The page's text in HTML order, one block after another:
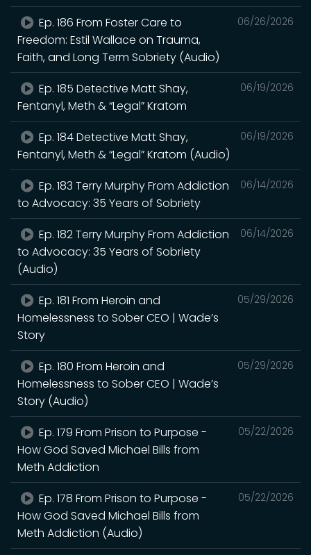
06/26/2026
Ep. 186 From Foster Care to
Freedom: Estil Wallace on Trauma,
Faith, and Long Term Sobriety (Audio)
06/19/2026
Ep. 185 Detective Matt Shay,
Fentanyl, Meth & “Legal” Kratom
06/19/2026
Ep. 184 Detective Matt Shay,
Fentanyl, Meth & “Legal” Kratom (Audio)
06/14/2026
Ep. 183 Terry Murphy From Addiction
to Advocacy: 35 Years of Sobriety
06/14/2026
Ep. 182 Terry Murphy From Addiction
to Advocacy: 35 Years of Sobriety
(Audio)
05/29/2026
Ep. 181 From Heroin and
Homelessness to Sober CEO | Wade’s
Story
05/29/2026
Ep. 180 From Heroin and
Homelessness to Sober CEO | Wade’s
Story (Audio)
05/22/2026
Ep. 179 From Prison to Purpose -
How God Saved Michael Bills from
Meth Addiction
05/22/2026
Ep. 178 From Prison to Purpose -
How God Saved Michael Bills from
Meth Addiction (Audio)